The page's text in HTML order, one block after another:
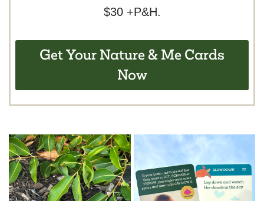
$30 +P&H.
Get Your Nature & Me Cards
Now